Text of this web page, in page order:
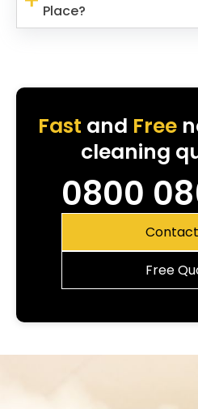
Place?
Fast and Free
cleaning
0800
Free